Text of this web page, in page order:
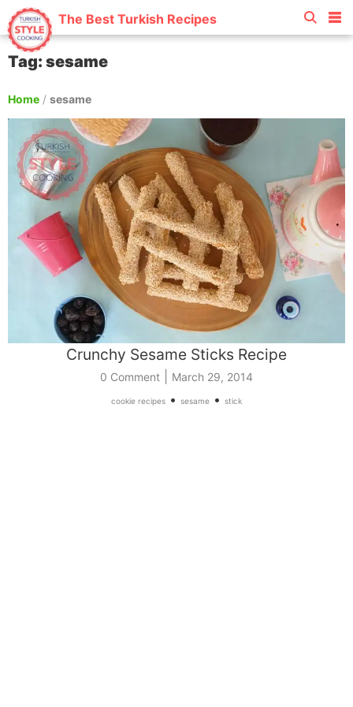
The Best Turkish Recipes
Tag: sesame
Home / sesame
Crunchy Sesame Sticks Recipe
0 Comment March 29, 2014
cookie recipes • sesame • stick